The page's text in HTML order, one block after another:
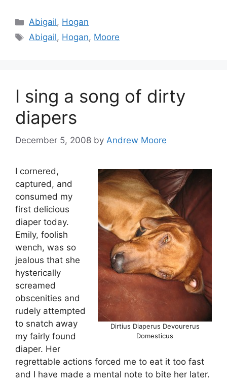
Categories
Abigail, Hogan
Tags
Abigail, Hogan, Moore
I sing a song of dirty
diapers
December 5, 2008 by Andrew Moore
Dirtius Diaperus Devourerus
Domesticus
I cornered,
captured, and
consumed my
first delicious
diaper today.
Emily, foolish
wench, was so
jealous that she
hysterically
screamed
obscenities and
rudely attempted
to snatch away
my fairly found
diaper. Her
regrettable actions forced me to eat it too fast
and I have made a mental note to bite her later.